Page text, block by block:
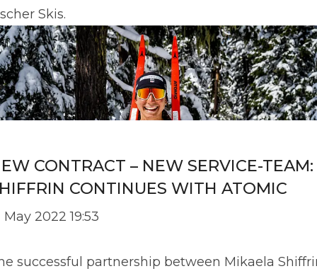
Skis.
CONTRACT – NEW SERVICE-TEAM:
CONTINUES WITH ATOMIC
May 2022 19:53
successful partnership between Mikaela